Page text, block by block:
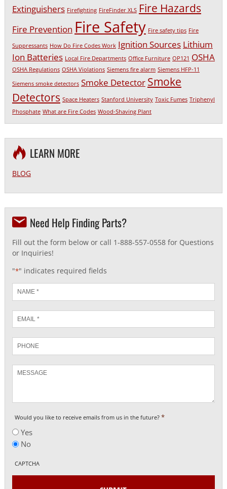
Extinguishers Firefighting FireFinder XLS Fire Hazards
Fire Prevention Fire Safety Fire safety tips Fire
Suppressants How Do Fire Codes Work Ignition Sources Lithium
Ion Batteries Local Fire Departments Office Furniture OP121 OSHA
OSHA Regulations OSHA Violations Siemens fire alarm Siemens HFP-11
Siemens smoke detectors Smoke Detector Smoke
Detectors Space Heaters Stanford University Toxic Fumes Triphenyl
Phosphate What are Fire Codes Wood-Shaving Plant
LEARN MORE
BLOG
Need Help Finding Parts?
Fill out the form below or call 1-888-557-0558 for Questions
or Inquiries!
"*" indicates required fields
*
Email
*
Message
Would you like to receive emails from us in the future? *
Yes
No
CAPTCHA